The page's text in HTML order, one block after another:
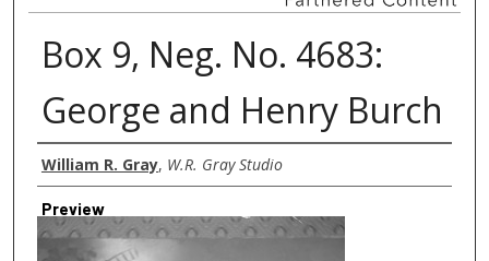
Box 9, Neg. No. 4683:
George and Henry Burch
Creator
William R. Gray, W.R. Gray Studio
Preview